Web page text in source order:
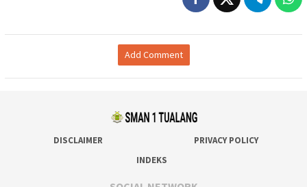
Add Comment
DISCLAIMER
PRIVACY POLICY
INDEKS